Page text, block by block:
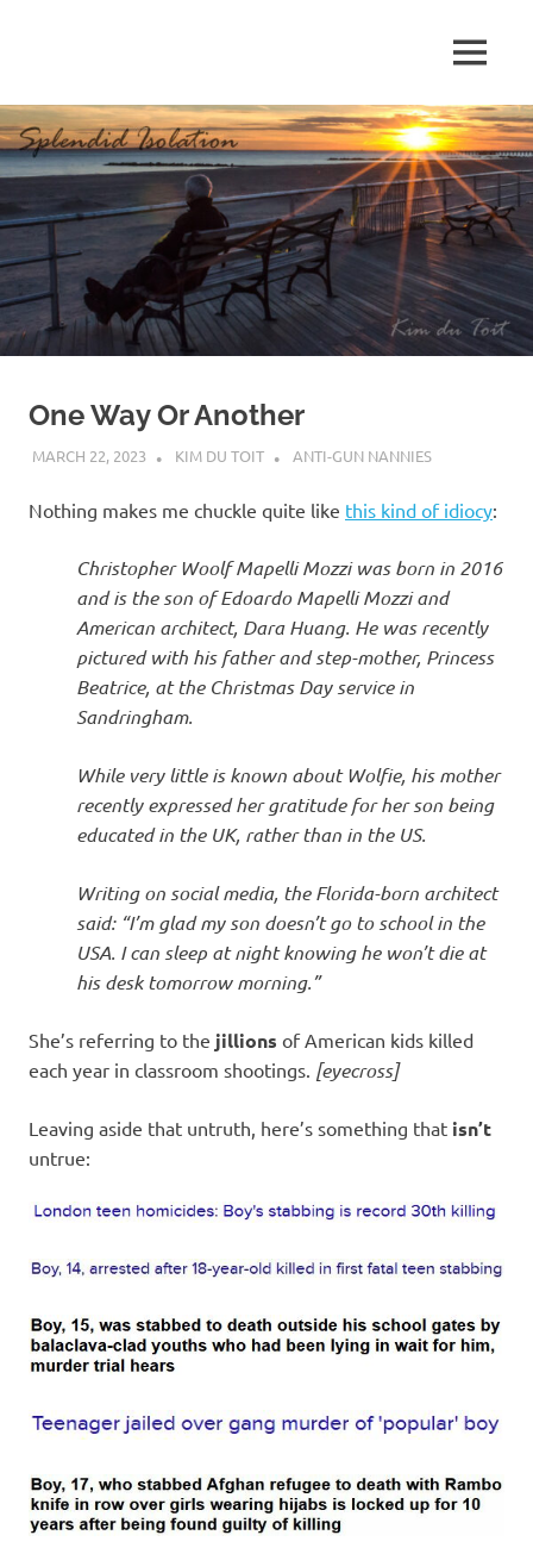
p
e
n
d
i
MENU
One Way Or Another
MARCH 22, 2023 KIM DU TOIT ANTI-GUN NANNIES
Nothing makes me chuckle quite like this kind of idiocy:
Christopher Woolf Mapelli Mozzi was born in 2016
and is the son of Edoardo Mapelli Mozzi and
American architect, Dara Huang. He was recently
pictured with his father and step-mother, Princess
Beatrice, at the Christmas Day service in
Sandringham.
While very little is known about Wolfie, his mother
recently expressed her gratitude for her son being
educated in the UK, rather than in the US.
Writing on social media, the Florida-born architect
said: “I’m glad my son doesn’t go to school in the
USA. I can sleep at night knowing he won’t die at
his desk tomorrow morning.”
She’s referring to the jillions of American kids killed
each year in classroom shootings. [eyecross]
Leaving aside that untruth, here’s something that isn’t
untrue: